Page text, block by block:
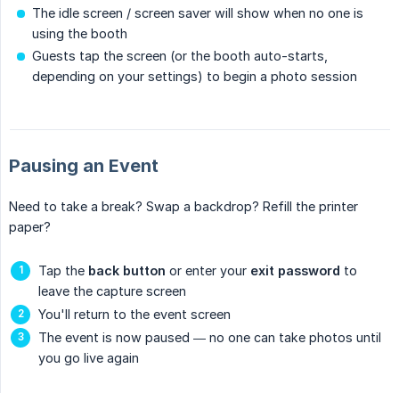
The idle screen / screen saver will show when no one is
using the booth
Guests tap the screen (or the booth auto-starts,
depending on your settings) to begin a photo session
Pausing an Event
Need to take a break? Swap a backdrop? Refill the printer
paper?
Tap the back button or enter your exit password to
leave the capture screen
You'll return to the event screen
The event is now paused — no one can take photos until
you go live again